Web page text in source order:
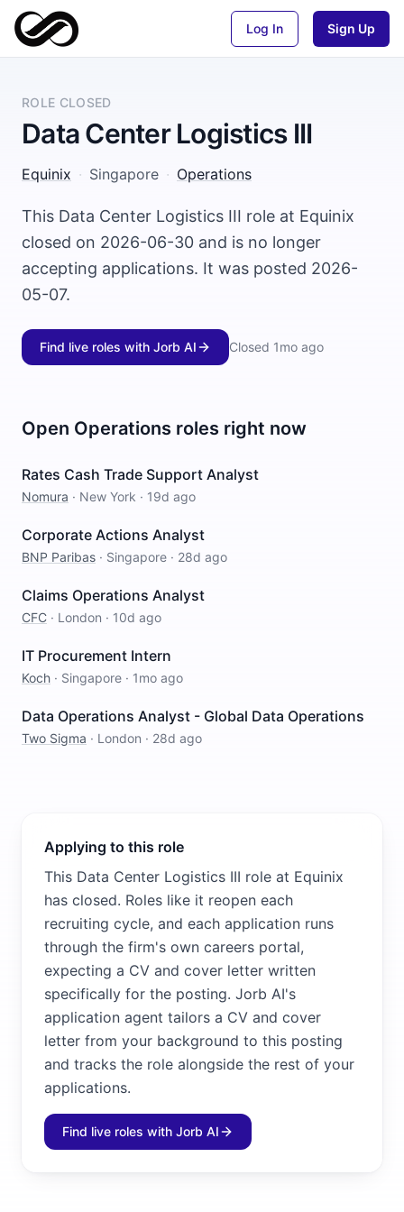
Log In Sign Up
ROLE CLOSED
Data Center Logistics III
Equinix · Singapore · Operations
This Data Center Logistics III role at Equinix
closed on 2026-06-30 and is no longer
accepting applications. It was posted 2026-
05-07.
Find live roles with Jorb AI Closed 1mo ago
Open Operations roles right now
Rates Cash Trade Support Analyst
Nomura · New York · 19d ago
Corporate Actions Analyst
BNP Paribas · Singapore · 28d ago
Claims Operations Analyst
CFC · London · 10d ago
IT Procurement Intern
Koch · Singapore · 1mo ago
Data Operations Analyst - Global Data Operations
Two Sigma · London · 28d ago
Applying to this role
This Data Center Logistics III role at Equinix
has closed. Roles like it reopen each
recruiting cycle, and each application runs
through the firm's own careers portal,
expecting a CV and cover letter written
specifically for the posting. Jorb AI's
application agent tailors a CV and cover
letter from your background to this posting
and tracks the role alongside the rest of your
applications.
Find live roles with Jorb AI